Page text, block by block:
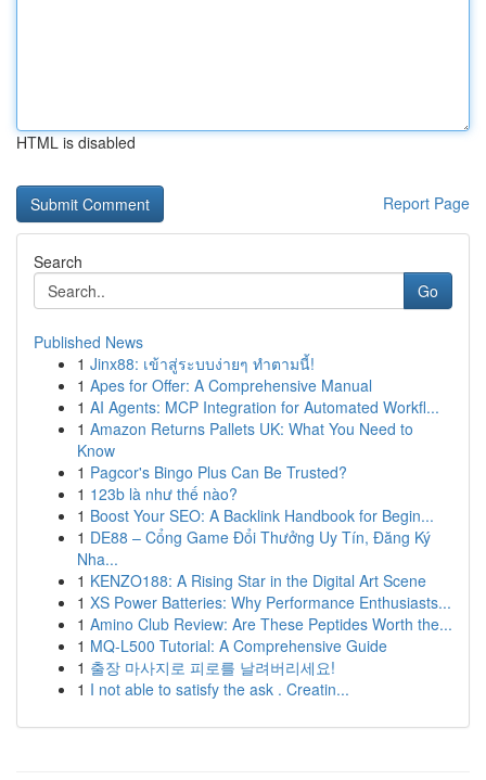
HTML is disabled
Report Page
Search
Go
Published News
1 Jinx88: เข้าสู่ระบบง่ายๆ ทำตามนี้!
1 Apes for Offer: A Comprehensive Manual
1 AI Agents: MCP Integration for Automated Workfl...
1 Amazon Returns Pallets UK: What You Need to
Know
1 Pagcor's Bingo Plus Can Be Trusted?
1 123b là như thế nào?
1 Boost Your SEO: A Backlink Handbook for Begin...
1 DE88 – Cổng Game Đổi Thưởng Uy Tín, Đăng Ký
Nha...
1 KENZO188: A Rising Star in the Digital Art Scene
1 XS Power Batteries: Why Performance Enthusiasts...
1 Amino Club Review: Are These Peptides Worth the...
1 MQ-L500 Tutorial: A Comprehensive Guide
1 출장 마사지로 피로를 날려버리세요!
1 I not able to satisfy the ask . Creatin...